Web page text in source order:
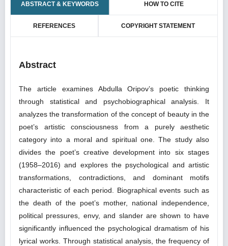
ABSTRACT & KEYWORDS HOW TO CITE
REFERENCES COPYRIGHT STATEMENT
Abstract
The article examines Abdulla Oripov’s poetic thinking
through statistical and psychobiographical analysis. It
analyzes the transformation of the concept of beauty in the
poet’s artistic consciousness from a purely aesthetic
category into a moral and spiritual one. The study also
divides the poet’s creative development into six stages
(1958–2016) and explores the psychological and artistic
transformations, contradictions, and dominant motifs
characteristic of each period. Biographical events such as
the death of the poet’s mother, national independence,
political pressures, envy, and slander are shown to have
significantly influenced the psychological dramatism of his
lyrical works. Through statistical analysis, the frequency of